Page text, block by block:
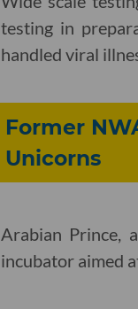
testing in
handled viral
Former
Unicorns
Arabian Prince,
incubator aimed